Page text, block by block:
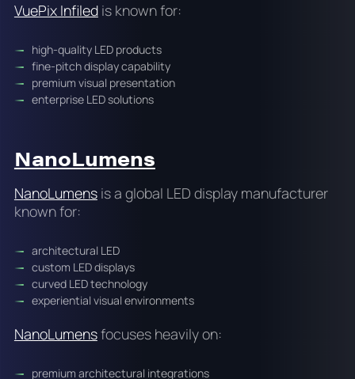
VuePix Infiledis known for:
high-quality LED products
fine-pitch display capability
premium visual presentation
enterprise LED solutions
NanoLumens
NanoLumensis a global LED display manufacturer
known for:
architectural LED
custom LED displays
curved LED technology
experiential visual environments
NanoLumensfocuses heavily on:
premium architectural integrations